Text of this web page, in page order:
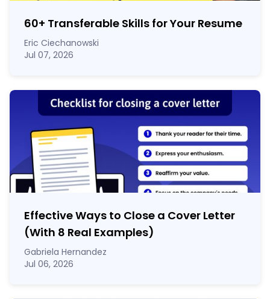
60+ Transferable Skills for Your Resume
Eric Ciechanowski
Jul 07, 2026
Effective Ways to Close a Cover Letter
(With 8 Real Examples)
Gabriela Hernandez
Jul 06, 2026